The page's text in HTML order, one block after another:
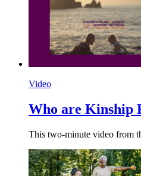
Video
Who are Kinship
This two-minute video from